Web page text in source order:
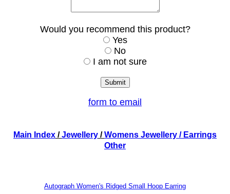
Would you recommend this product?
Yes
No
I am not sure
form to email
Main Index / Jewellery / Womens Jewellery / Earrings
Other
Autograph Women's Ridged Small Hoop Earring